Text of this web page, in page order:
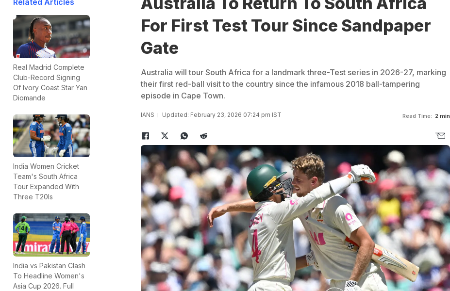
Related Articles
Real Madrid Complete
Club-Record Signing
Of Ivory Coast Star Yan
Diomande
India Women Cricket
Team's South Africa
Tour Expanded With
Three T20Is
India vs Pakistan Clash
To Headline Women's
Asia Cup 2026. Full
For First Test Tour Since Sandpaper
Gate
Australia will tour South Africa for a landmark three-Test series in 2026-27, marking
their first red-ball visit to the country since the infamous 2018 ball-tampering
episode in Cape Town.
IANS Updated: February 23, 2026 07:24 pm IST Read Time: 2 min